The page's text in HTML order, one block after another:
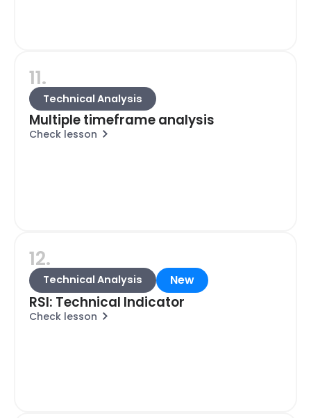
11.
Technical Analysis
Multiple timeframe analysis
Check lesson
12.
Technical Analysis New
RSI: Technical Indicator
Check lesson